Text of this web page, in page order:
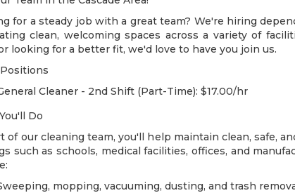
for a steady job with a great team? We're hiring
clean, welcoming spaces across a variety of
looking for a better fit, we'd love to have you join us.
Cleaner - 2nd Shift (Part-Time): $17.00/hr
Do
of our cleaning team, you'll help maintain clean, safe,
such as schools, medical facilities, offices, and
mopping, vacuuming, dusting, and trash